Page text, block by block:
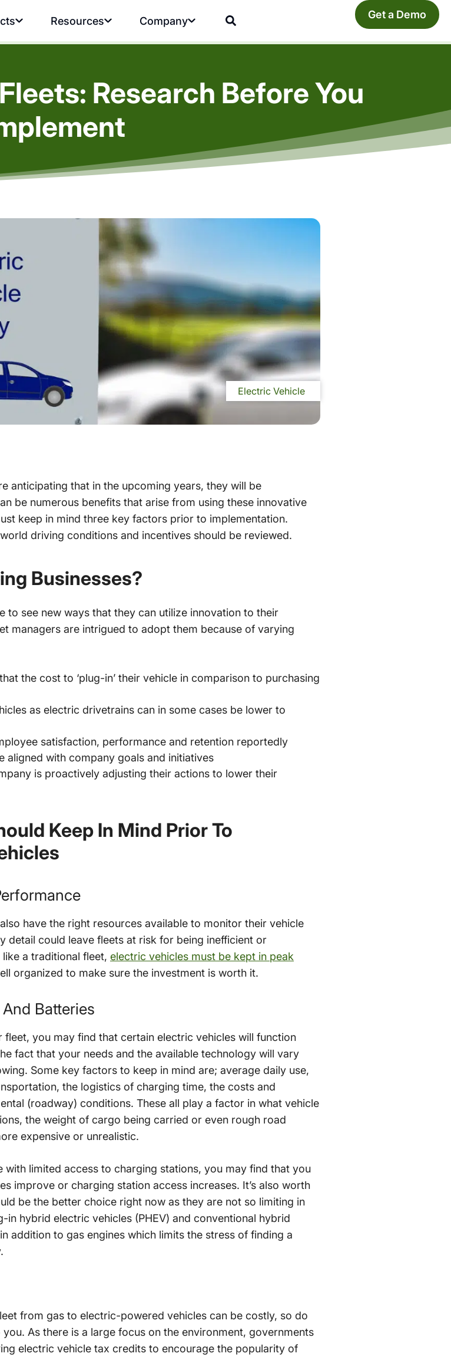
Resources Company Get a Demo
Research Before You
Electric Vehicle
anticipating that in the upcoming years, they will be
be numerous benefits that arise from using these innovative
keep in mind three key factors prior to implementation.
driving conditions and incentives should be reviewed.
Businesses?
to see new ways that they can utilize innovation to their
managers are intrigued to adopt them because of varying
the cost to ‘plug-in’ their vehicle in comparison to purchasing
as electric drivetrains can in some cases be lower to
satisfaction, performance and retention reportedly
aligned with company goals and initiatives
is proactively adjusting their actions to lower their
Keep In Mind Prior To
have the right resources available to monitor their vehicle
detail could leave fleets at risk for being inefficient or
a traditional fleet, electric vehicles must be kept in peak
organized to make sure the investment is worth it.
Batteries
you may find that certain electric vehicles will function
fact that your needs and the available technology will vary
Some key factors to keep in mind are; average daily use,
the logistics of charging time, the costs and
(roadway) conditions. These all play a factor in what vehicle
the weight of cargo being carried or even rough road
expensive or unrealistic.
limited access to charging stations, you may find that you
improve or charging station access increases. It’s also worth
be the better choice right now as they are not so limiting in
hybrid electric vehicles (PHEV) and conventional hybrid
addition to gas engines which limits the stress of finding a
from gas to electric-powered vehicles can be costly, so do
you. As there is a large focus on the environment, governments
electric vehicle tax credits to encourage the popularity of